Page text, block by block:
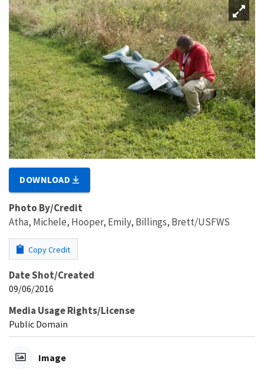
DOWNLOAD
Photo By/Credit
Atha, Michele, Hooper, Emily, Billings, Brett/USFWS
Copy Credit
Date Shot/Created
09/06/2016
Media Usage Rights/License
Public Domain
Image